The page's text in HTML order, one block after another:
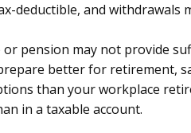
deductible, and withdrawals
or pension may not provide
better for retirement,
than your workplace
in a taxable account.